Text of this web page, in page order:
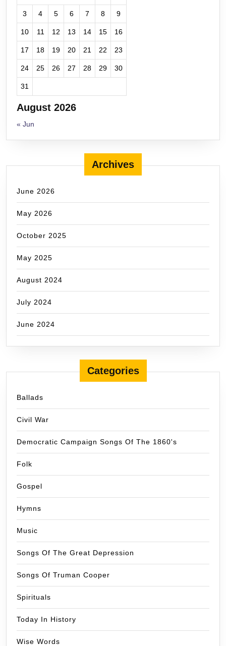
August 2026
3 4 5 6 7 8 9
10 11 12 13 14 15 16
17 18 19 20 21 22 23
24 25 26 27 28 29 30
31
« Jun
Archives
June 2026
May 2026
October 2025
May 2025
August 2024
July 2024
June 2024
Categories
Ballads
Civil War
Democratic Campaign Songs Of The 1860's
Folk
Gospel
Hymns
Music
Songs Of The Great Depression
Songs Of Truman Cooper
Spirituals
Today In History
Wise Words